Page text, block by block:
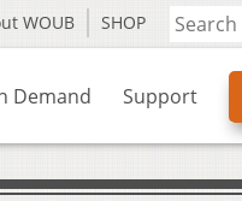
WOUB SHOP
Demand Support